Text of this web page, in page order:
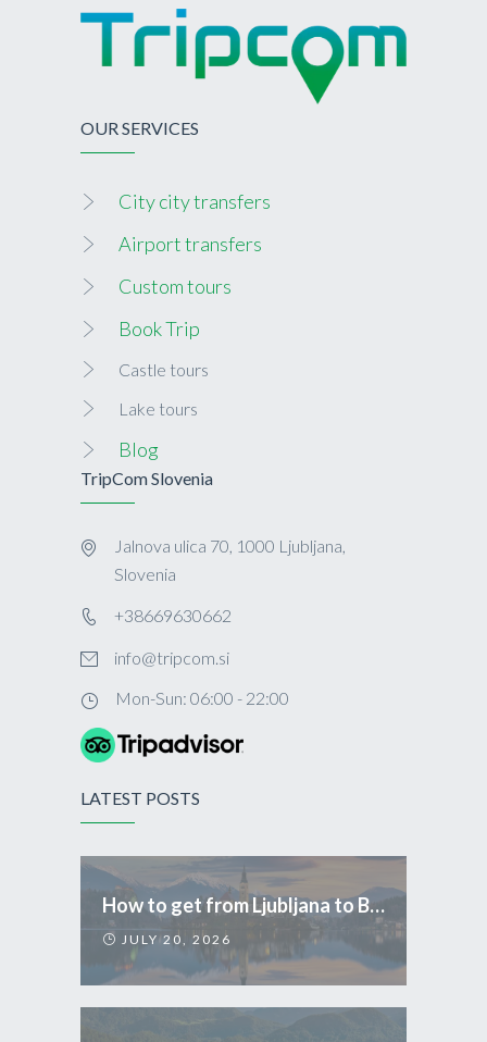
OUR SERVICES
City city transfers
Airport transfers
Custom tours
Book Trip
Castle tours
Lake tours
Blog
TripCom Slovenia
Jalnova ulica 70, 1000 Ljubljana,
Slovenia
+38669630662
info@tripcom.si
Mon-Sun: 06:00 - 22:00
LATEST POSTS
How to get from Ljubljana to Bled
JULY 20, 2026